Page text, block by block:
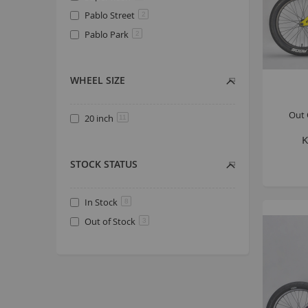
Out
Pablo Street 2
Pablo Park 2
WHEEL SIZE
20 inch 11
STOCK STATUS
In Stock 8
Out of Stock 3